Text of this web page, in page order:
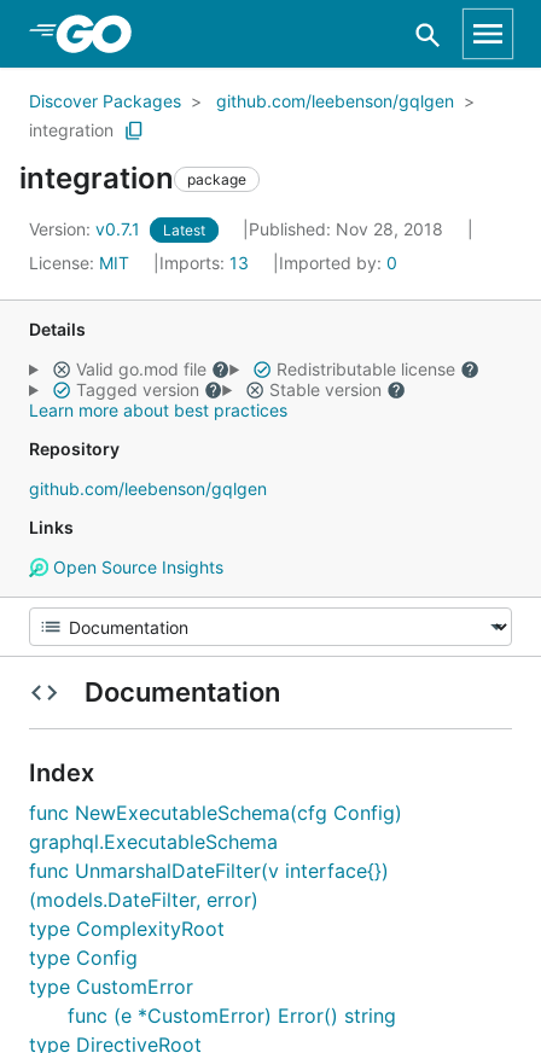
Skip to Main Content
Discover Packages
github.com/leebenson/gqlgen
integration
integration package
Version: v0.7.1 Latest
Published: Nov 28, 2018
License: MIT Imports: 13 Imported by: 0
Details
Valid go.mod file
Redistributable license
Tagged version
Stable version
Learn more about best practices
Repository
github.com/leebenson/gqlgen
Links
Open Source Insights
Documentation
Index
func NewExecutableSchema(cfg Config)
graphql.ExecutableSchema
func UnmarshalDateFilter(v interface{})
(models.DateFilter, error)
type ComplexityRoot
type Config
type CustomError
func (e *CustomError) Error() string
type DirectiveRoot